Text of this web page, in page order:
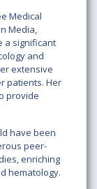
Medical
Media,
a significant
and
extensive
patients. Her
provide
have been
peer-
enriching
hematology.